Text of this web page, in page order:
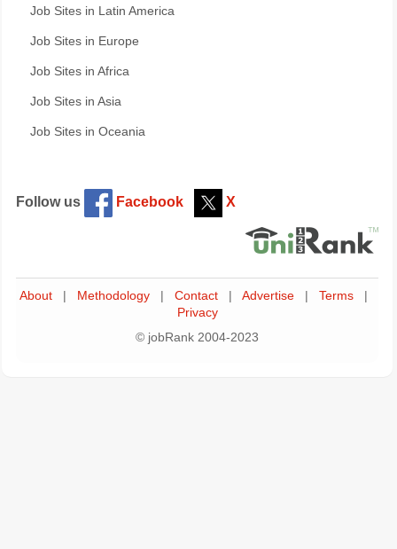
Job Sites in Latin America
Job Sites in Europe
Job Sites in Africa
Job Sites in Asia
Job Sites in Oceania
Follow us Facebook X
About Methodology Contact Advertise Terms
Privacy
© jobRank 2004-2023